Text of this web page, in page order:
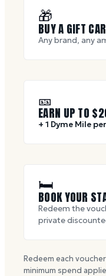
🎁
BUY A GIFT
Any brand, any
🎫
EARN UP TO $
+ 1 Dyme Mile
🛏
BOOK YOUR
Redeem the
private
Redeem each
minimum spend